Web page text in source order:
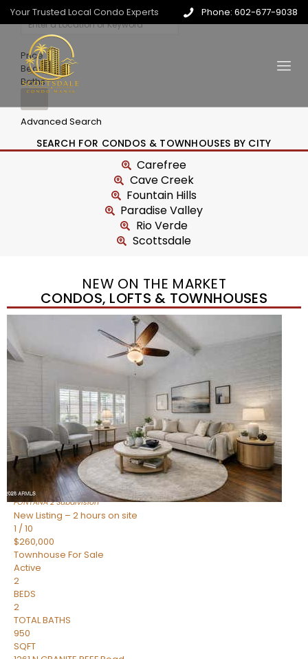
Your Trusted Local Condo Experts Phone: 602-677-9038
Price
Beds
Baths
Advanced Search
SEARCH FOR CONDOS & TOWNHOUSES BY CITY
Carefree
Cave Creek
Fountain Hills
Paradise Valley
Rio Verde
Scottsdale
NEW ON THE MARKET
CONDOS, LOFTS & TOWNHOUSES
New Listing – 2 hours on site
1
$240,000
BEDS
1
TOTAL BATH
967
SQFT
14259 N OAKWOOD Lane W
Fountain Hills,AZ85268
FONTANA 2Subdivision
New Listing – 2 hours on site
1 /10
$260,000
Townhouse For Sale
Active
2
BEDS
2
TOTAL BATHS
950
SQFT